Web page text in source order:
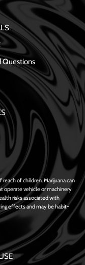
Questions
of children. Marijuana can
operate vehicle or machinery
risks associated with
effects and may be habit-